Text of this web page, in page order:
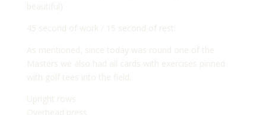
beautiful)
45 second of work / 15 second of rest:
As mentioned, since today was round one of the
Masters we also had all cards with exercises pinned
with golf tees into the field.
Upright rows
Overhead press